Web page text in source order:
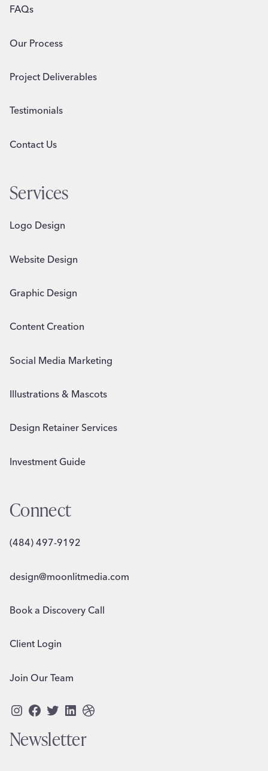
FAQs
Our Process
Project Deliverables
Testimonials
Contact Us
Services
Logo Design
Website Design
Graphic Design
Content Creation
Social Media Marketing
Illustrations & Mascots
Design Retainer Services
Investment Guide
Connect
(484) 497-9192
design@moonlitmedia.com
Book a Discovery Call
Client Login
Join Our Team
Instagram
Facebook
Twitter
LinkedIn
Dribbble
Newsletter